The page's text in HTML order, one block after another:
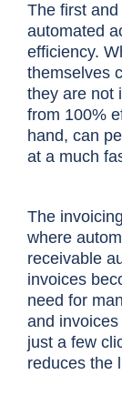
The first
automated
efficiency.
themselves
they are not
from 100%
hand, can
at a much
The
where
receivable
invoices
need for
and
just a few
reduces the